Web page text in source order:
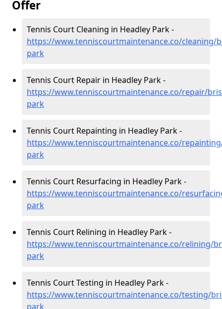
Offer
Tennis Court Cleaning in Headley Park -
https://www.tenniscourtmaintenance.co/cleaning/
park
Tennis Court Repair in Headley Park -
https://www.tenniscourtmaintenance.co/repair/
park
Tennis Court Repainting in Headley Park -
https://www.tenniscourtmaintenance.co/
park
Tennis Court Resurfacing in Headley Park -
https://www.tenniscourtmaintenance.co/
park
Tennis Court Relining in Headley Park -
https://www.tenniscourtmaintenance.co/relining/
park
Tennis Court Testing in Headley Park -
https://www.tenniscourtmaintenance.co/testing/
park